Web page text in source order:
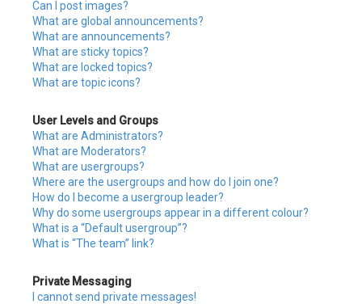
Can I post images?
What are global announcements?
What are announcements?
What are sticky topics?
What are locked topics?
What are topic icons?
User Levels and Groups
What are Administrators?
What are Moderators?
What are usergroups?
Where are the usergroups and how do I join one?
How do I become a usergroup leader?
Why do some usergroups appear in a different colour?
What is a “Default usergroup”?
What is “The team” link?
Private Messaging
I cannot send private messages!